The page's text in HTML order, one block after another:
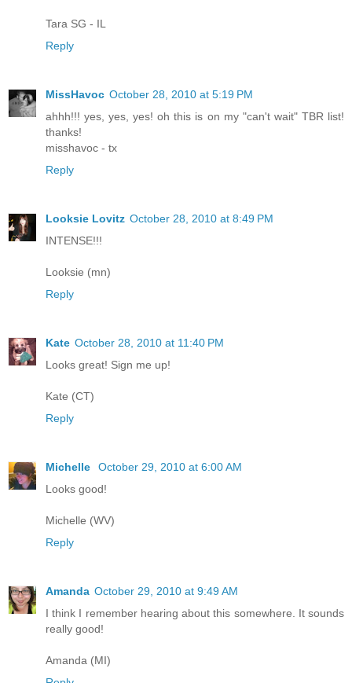
Tara SG - IL
Reply
MissHavoc October 28, 2010 at 5:19 PM
ahhh!!! yes, yes, yes! oh this is on my "can't wait" TBR list!
thanks!
misshavoc - tx
Reply
Looksie Lovitz October 28, 2010 at 8:49 PM
INTENSE!!!
Looksie (mn)
Reply
Kate October 28, 2010 at 11:40 PM
Looks great! Sign me up!
Kate (CT)
Reply
Michelle
October 29, 2010 at 6:00 AM
Looks good!
Michelle (WV)
Reply
Amanda October 29, 2010 at 9:49 AM
I think I remember hearing about this somewhere. It sounds
really good!
Amanda (MI)